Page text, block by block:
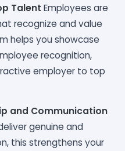
Talent Employees are
recognize and value
helps you showcase
recognition,
employer to top
and Communication
genuine and
this strengthens your